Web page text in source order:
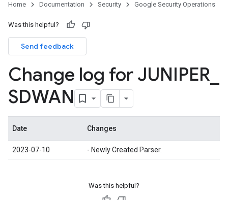
Home Documentation Security Google Security Operations
Was this helpful?
Send feedback
Change log for JUNIPER
SDWAN
Date Changes
2023-07-10 - Newly Created Parser.
Was this helpful?